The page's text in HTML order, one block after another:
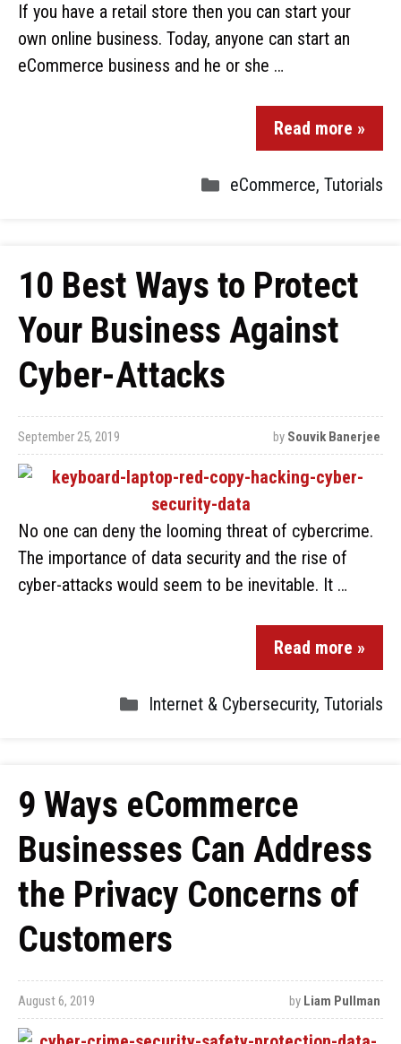
If you have a retail store then you can start your
own online business. Today, anyone can start an
eCommerce business and he or she …
Read more »
eCommerce, Tutorials
10 Best Ways to Protect
Your Business Against
Cyber-Attacks
September 25, 2019 by Souvik Banerjee
No one can deny the looming threat of cybercrime.
The importance of data security and the rise of
cyber-attacks would seem to be inevitable. It …
Read more »
Internet & Cybersecurity, Tutorials
9 Ways eCommerce
Businesses Can Address
the Privacy Concerns of
Customers
August 6, 2019 by Liam Pullman